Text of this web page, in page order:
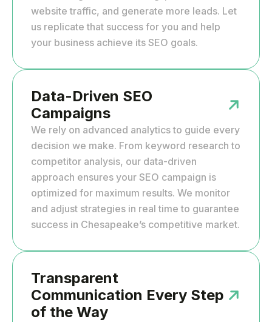
website traffic, and generate more leads. Let
us replicate that success for you and help
your business achieve its SEO goals.
Data-Driven SEO
Campaigns
We rely on advanced analytics to guide every
decision we make. From keyword research to
competitor analysis, our data-driven
approach ensures your SEO campaign is
optimized for maximum results. We monitor
and adjust strategies in real time to guarantee
success in Chesapeake’s competitive market.
Transparent
Communication Every Step
of the Way